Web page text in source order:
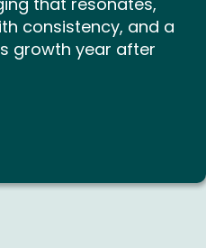
consistency, and a
growth year after